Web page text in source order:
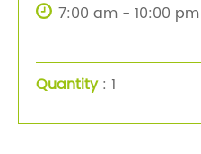
7:00 am - 10:00 pm
Quantity: 1